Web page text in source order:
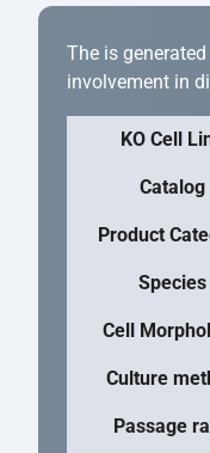
The is
involvement in
KO Cell
Catalog
Product
Species
Cell
Culture
Passage